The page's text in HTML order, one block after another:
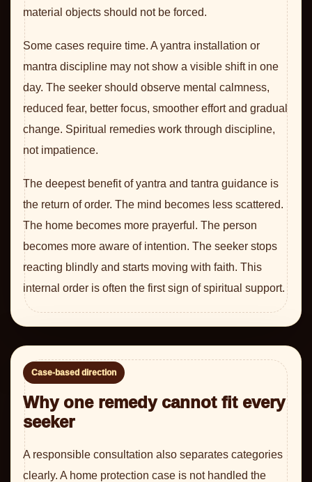
material objects should not be forced.
Some cases require time. A yantra installation or
mantra discipline may not show a visible shift in one
day. The seeker should observe mental calmness,
reduced fear, better focus, smoother effort and gradual
change. Spiritual remedies work through discipline,
not impatience.
The deepest benefit of yantra and tantra guidance is
the return of order. The mind becomes less scattered.
The home becomes more prayerful. The person
becomes more aware of intention. The seeker stops
reacting blindly and starts moving with faith. This
internal order is often the first sign of spiritual support.
Case-based direction
Why one remedy cannot fit every
seeker
A responsible consultation also separates categories
clearly. A home protection case is not handled the